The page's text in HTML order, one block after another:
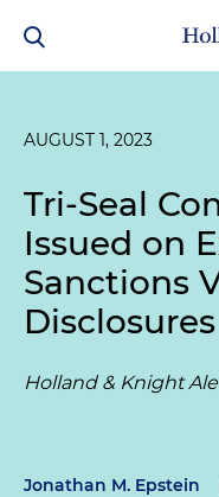
AUGUST 1, 2023
Tri-Seal
Issued on
Sanctions
Disclosures
Holland & Knight
Jonathan M. Epstein